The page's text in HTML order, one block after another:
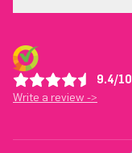
9.4/10
Write a review ->